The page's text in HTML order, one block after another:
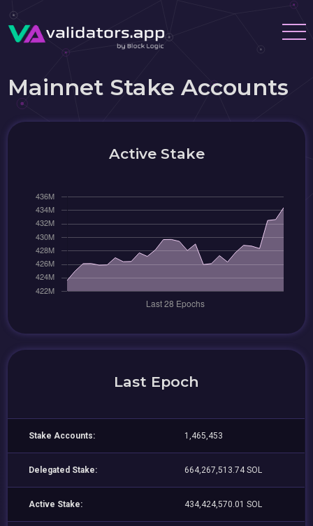
Mainnet Stake Accounts
Active Stake
Last Epoch
Stake Accounts: 1,465,453
Delegated Stake: 664,267,513.74 SOL
Active Stake: 434,424,570.01 SOL